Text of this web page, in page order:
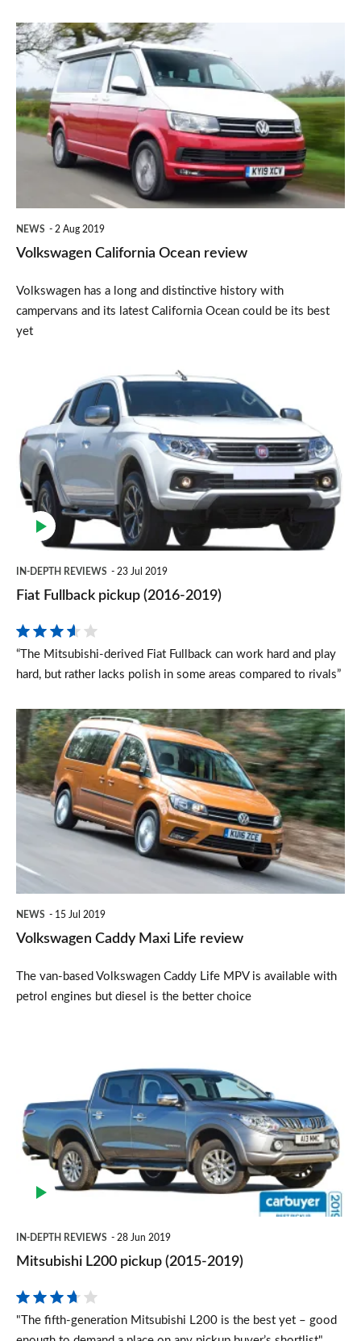
Volkswagen
California
Ocean
review
NEWS 2 Aug 2019
Volkswagen California Ocean review
Volkswagen has a long and distinctive history with
campervans and its latest California Ocean could be its best
yet
Fullback
pickup
(2016-
2019)
IN-DEPTH REVIEWS 23 Jul 2019
Fiat Fullback pickup (2016-2019)
“The Mitsubishi-derived Fiat Fullback can work hard and play
hard, but rather lacks polish in some areas compared to rivals”
Volkswagen
Caddy
Maxi
Life
review
NEWS 15 Jul 2019
Volkswagen Caddy Maxi Life review
The van-based Volkswagen Caddy Life MPV is available with
petrol engines but diesel is the better choice
(2015-
2019)
IN-DEPTH REVIEWS 28 Jun 2019
Mitsubishi L200 pickup (2015-2019)
"The fifth-generation Mitsubishi L200 is the best yet – good